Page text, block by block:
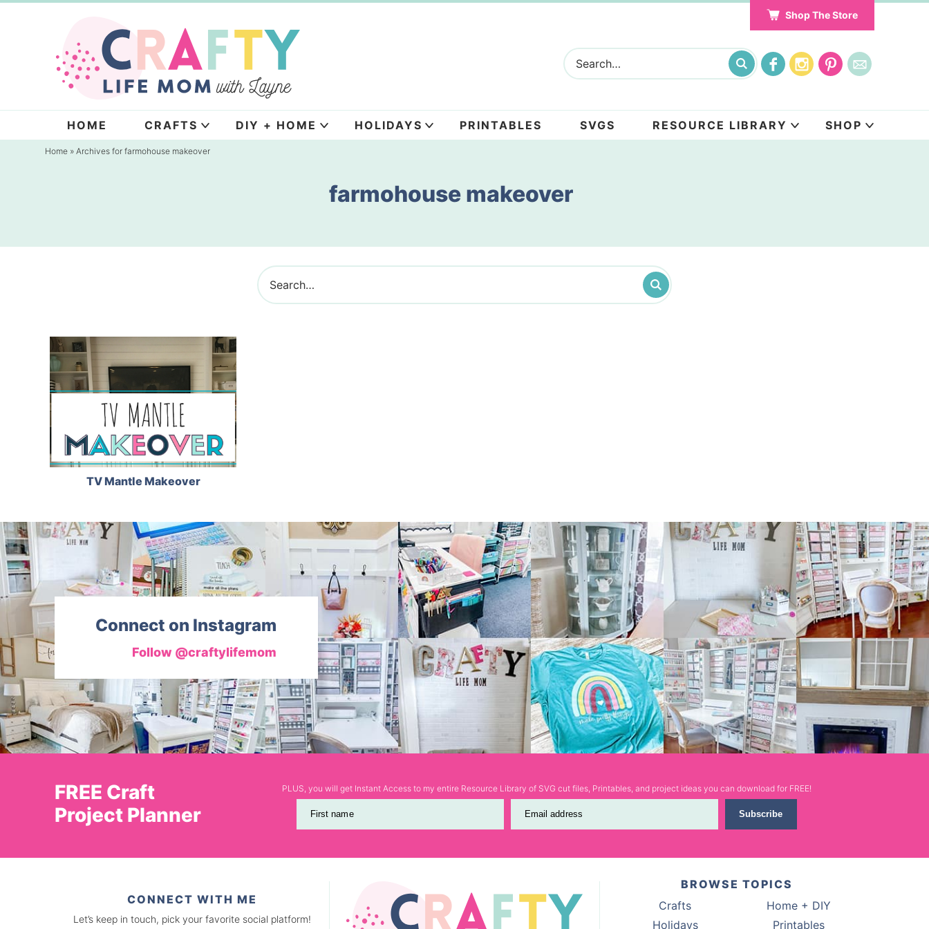
navigation
Shop The Store
HOME CRAFTS DIY + HOME HOLIDAYS PRINTABLES SVGS RESOURCE LIBRARY SHOP
Home » Archives for farmohouse makeover
farmohouse makeover
TV Mantle Makeover
Connect on Instagram
Follow @craftylifemom
FREE Craft
Project Planner
PLUS, you will get Instant Access to my entire Resource Library of SVG cut files, Printables, and project ideas you can download for FREE!
First name Email address Subscribe
CONNECT WITH ME
Let’s keep in touch, pick your favorite social platform!
BROWSE TOPICS
Crafts
Home + DIY
Holidays
Printables